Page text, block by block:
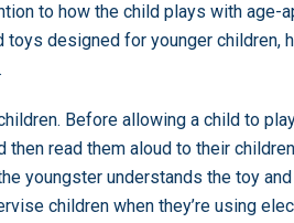
to how the child plays with age-
designed for younger children,
Before allowing a child to
read them aloud to their
youngster understands the toy
children when they’re using